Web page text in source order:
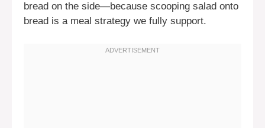
bread on the side—because scooping salad onto
bread is a meal strategy we fully support.